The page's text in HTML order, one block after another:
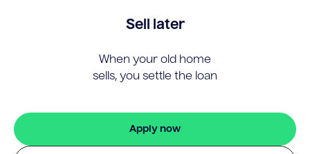
Sell later
When your old home
sells, you settle the loan
Apply now